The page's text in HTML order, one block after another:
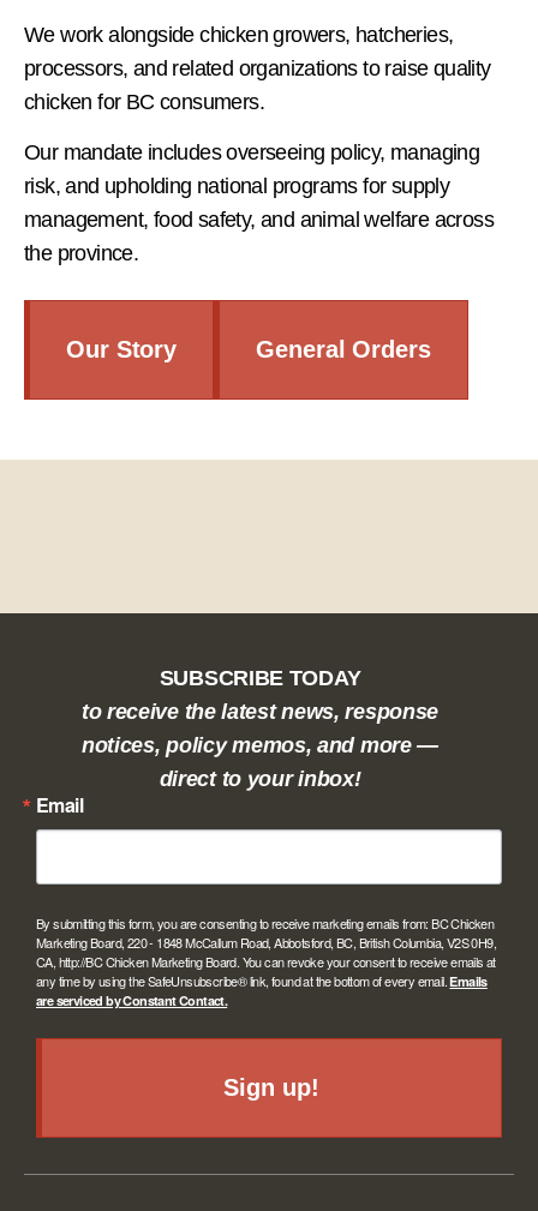
We work alongside chicken growers, hatcheries,
processors, and related organizations to raise quality
chicken for BC consumers.
Our mandate includes overseeing policy, managing
risk, and upholding national programs for supply
management, food safety, and animal welfare across
the province.
Our Story General Orders
SUBSCRIBE TODAY
to receive the latest news, response
notices, policy memos, and more —
direct to your inbox!
Email
By submitting this form, you are consenting to receive marketing emails from: BC Chicken
Marketing Board, 220 - 1848 McCallum Road, Abbotsford, BC, British Columbia, V2S 0H9,
CA, http://BC Chicken Marketing Board. You can revoke your consent to receive emails at
any time by using the SafeUnsubscribe® link, found at the bottom of every email.Emails
are serviced by Constant Contact.
Sign up!